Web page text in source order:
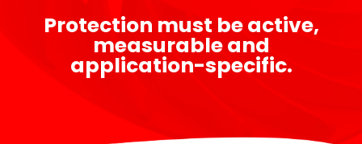
Protection must be active,
measurable and
application-specific.